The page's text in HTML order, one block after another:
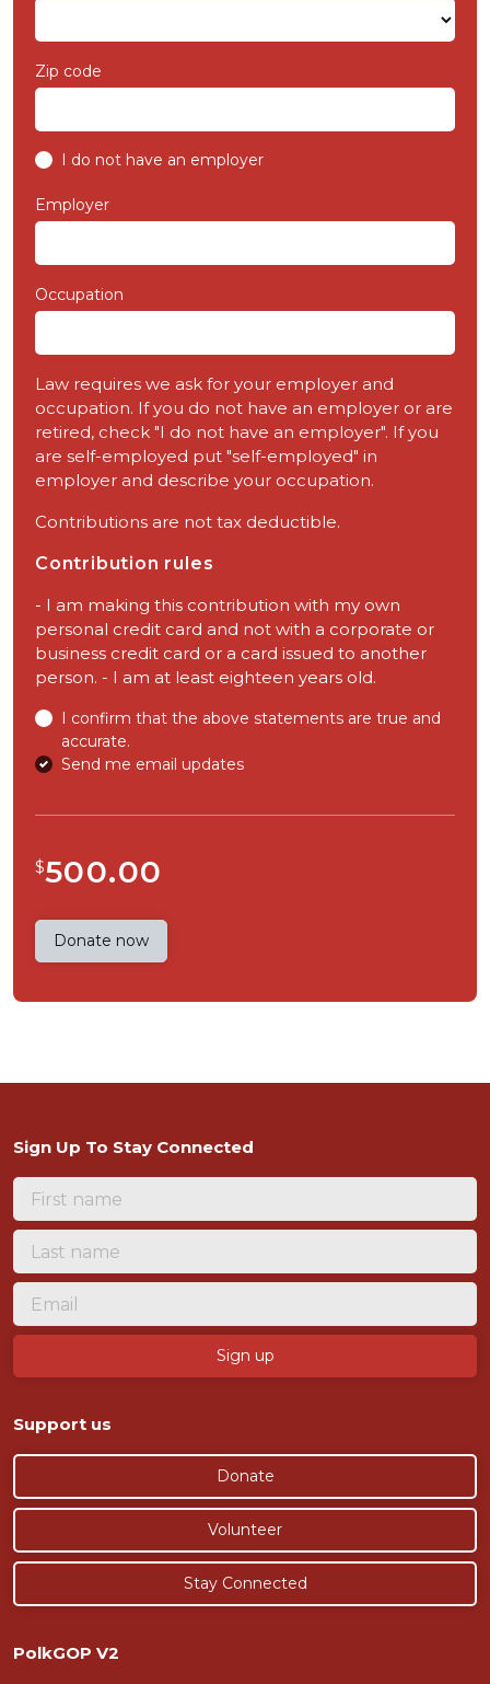
Zip code
I do not have an employer
Employer
Occupation
Law requires we ask for your employer and
occupation. If you do not have an employer or are
retired, check "I do not have an employer". If you
are self-employed put "self-employed" in
employer and describe your occupation.
Contributions are not tax deductible.
Contribution rules
- I am making this contribution with my own
personal credit card and not with a corporate or
business credit card or a card issued to another
person. - I am at least eighteen years old.
I confirm that the above statements are true and
accurate.
Send me email updates
$500.00
Sign Up To Stay Connected
Support us
Donate
Volunteer
Stay Connected
PolkGOP V2